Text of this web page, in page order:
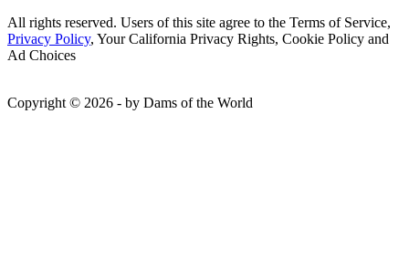
All rights reserved. Users of this site agree to the Terms of Service,
Privacy Policy, Your California Privacy Rights, Cookie Policy and
Ad Choices
Copyright © 2026 - by Dams of the World